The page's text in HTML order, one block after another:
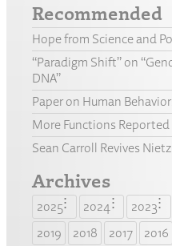
Recommended
Hope from Science and
“Paradigm Shift” on
DNA”
Paper on Human
More Functions Reported
Sean Carroll Revives
Archives
2025 2024 2023
2019
2018 2017 2016